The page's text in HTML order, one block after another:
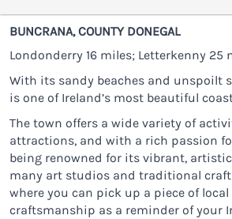
BUNCRANA, COUNTY DONEGAL
Londonderry 16 miles; Letterkenny 25
With its sandy beaches and unspoilt
is one of Ireland’s most beautiful
The town offers a wide variety of
attractions, and with a rich passion
being renowned for its vibrant,
many art studios and traditional
where you can pick up a piece of
craftsmanship as a reminder of your